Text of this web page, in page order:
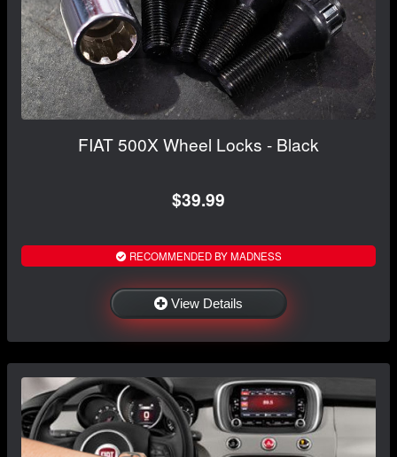
FIAT 500X Wheel Locks - Black
$39.99
RECOMMENDED BY MADNESS
View Details